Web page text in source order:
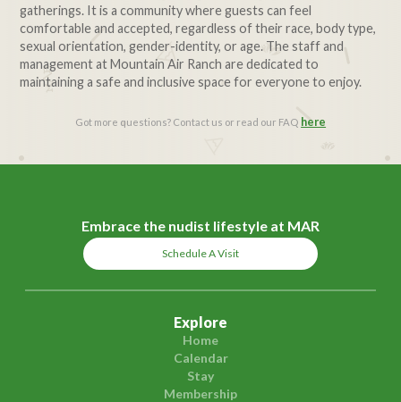
gatherings. It is a community where guests can feel
comfortable and accepted, regardless of their race, body type,
sexual orientation, gender-identity, or age. The staff and
management at Mountain Air Ranch are dedicated to
maintaining a safe and inclusive space for everyone to enjoy.
Got more questions? Contact us or read our FAQ here
Embrace the nudist lifestyle at MAR
Schedule A Visit
Explore
Home
Calendar
Stay
Membership